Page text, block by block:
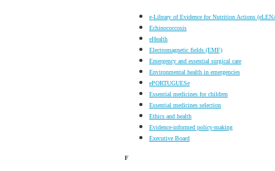
e-Library of Evidence for Nutrition Actions
Echinococcosis
eHealth
Electromagnetic fields (EMF)
Emergency and essential surgical care
Environmental health in emergencies
ePORTUGUESe
Essential medicines for children
Essential medicines selection
Ethics and health
Evidence-informed policy-making
Executive Board
F